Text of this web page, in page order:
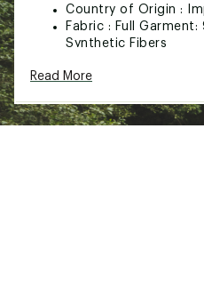
Country of Origin :
Fabric : Full Garment:
Synthetic Fibers
Web ID:
Read More